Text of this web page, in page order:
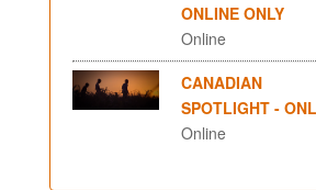
ONLINE ONLY
Online
CANADIAN
SPOTLIGHT -
Online